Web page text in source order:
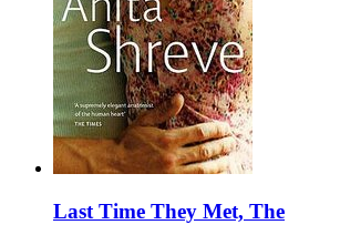
Last Time They Met, The